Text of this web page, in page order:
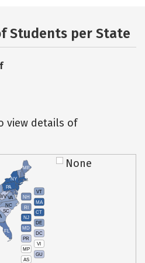
Students per State
view details of
VT
NH
MA
RI
CT
NJ
DE
MD
DC
PR
VI
MP
GU
AS
PA
NY
ME
VA
NC
SC
FL
None